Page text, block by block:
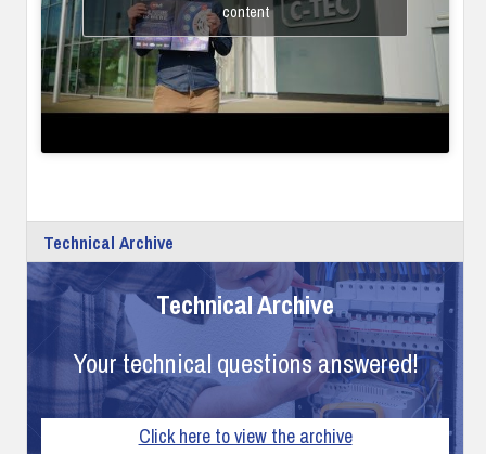
content
Technical Archive
Technical Archive
Your technical questions answered!
Click here to view the archive